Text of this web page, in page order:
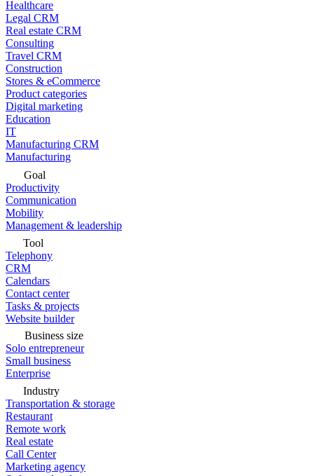
Healthcare
Legal CRM
Real estate CRM
Consulting
Travel CRM
Construction
Stores & eCommerce
Product categories
Digital marketing
Education
IT
Manufacturing CRM
Manufacturing
Goal
Productivity
Communication
Mobility
Management & leadership
Tool
Telephony
CRM
Calendars
Contact center
Tasks & projects
Website builder
Business size
Solo entrepreneur
Small business
Enterprise
Industry
Transportation & storage
Restaurant
Remote work
Real estate
Call Center
Marketing agency